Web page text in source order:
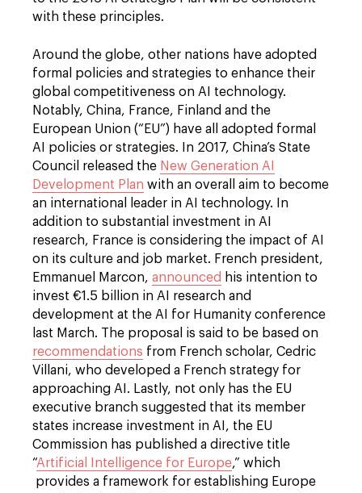
with these principles.
Around the globe, other nations have adopted
formal policies and strategies to enhance their
global competitiveness on AI technology.
Notably, China, France, Finland and the
European Union (“EU”) have all adopted formal
AI policies or strategies. In 2017, China’s State
Council released the New Generation AI
Development Plan with an overall aim to become
an international leader in AI technology. In
addition to substantial investment in AI
research, France is considering the impact of AI
on its culture and job market. French president,
Emmanuel Marcon, announced his intention to
invest €1.5 billion in AI research and
development at the AI for Humanity conference
last March. The proposal is said to be based on
recommendations from French scholar, Cedric
Villani, who developed a French strategy for
approaching AI. Lastly, not only has the EU
executive branch suggested that its member
states increase investment in AI, the EU
Commission has published a directive title
“Artificial Intelligence for Europe,” which
provides a framework for establishing Europe